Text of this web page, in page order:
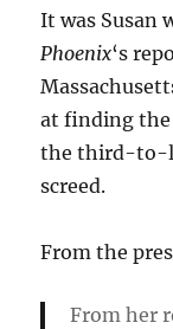
It was Susan
Phoenix‘s
at finding
the third-to-
screed.
From the
From her